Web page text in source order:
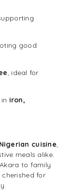
good
, ideal for
iron,
cuisine,
meals alike.
to family
cherished for